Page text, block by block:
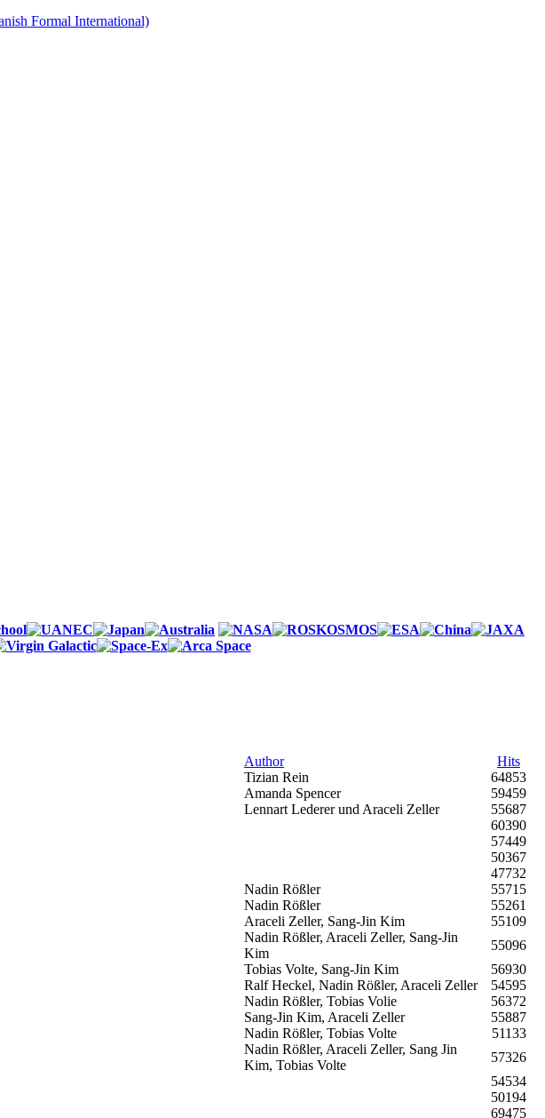
Author
Hits
Tizian Rein
64853
Amanda Spencer
59459
Lennart Lederer und Araceli Zeller
55687
60390
57449
50367
47732
Nadin Rößler
55715
Nadin Rößler
55261
Araceli Zeller, Sang-Jin Kim
55109
Nadin Rößler, Araceli Zeller, Sang-Jin
Kim
55096
Tobias Volte, Sang-Jin Kim
56930
Ralf Heckel, Nadin Rößler, Araceli Zeller
54595
Nadin Rößler, Tobias Volie
56372
Sang-Jin Kim, Araceli Zeller
55887
Nadin Rößler, Tobias Volte
51133
Nadin Rößler, Araceli Zeller, Sang Jin
Kim, Tobias Volte
57326
54534
50194
69475